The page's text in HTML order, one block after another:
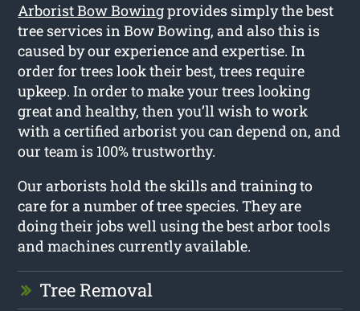
Arborist Bow Bowingprovides simply the best
tree services in Bow Bowing, and also this is
caused by our experience and expertise. In
order for trees look their best, trees require
upkeep. In order to make your trees looking
great and healthy, then you’ll wish to work
with a certified arborist you can depend on, and
our team is 100% trustworthy.
Our arborists hold the skills and training to
care for a number of tree species. They are
doing their jobs well using the best arbor tools
and machines currently available.
Tree Removal